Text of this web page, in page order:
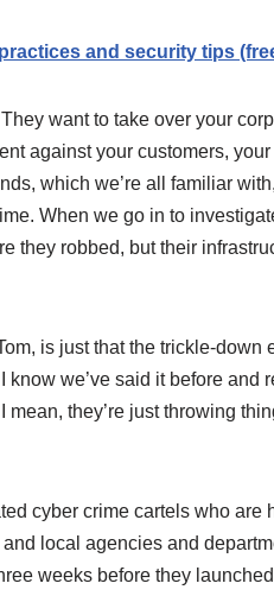
and security tips
want to take over your
against your customers,
which we’re all familiar
When we go in to
they robbed, but their
is just that the trickle-
we’ve said it before and
they’re just throwing
cyber crime cartels who are
local agencies and
weeks before they